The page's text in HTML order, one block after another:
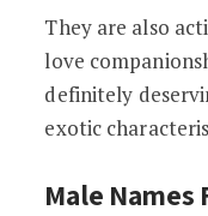
They are also
love
definitely
exotic
Male Names